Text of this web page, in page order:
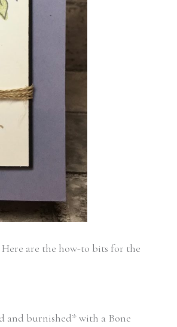
are the how-to bits for the
and burnished* with a Bone